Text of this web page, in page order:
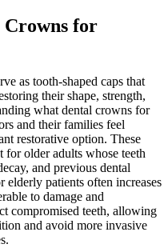
for
as tooth-shaped caps that
their shape, strength,
what dental crowns for
and their families feel
restorative option. These
for older adults whose teeth
and previous dental
patients often increases
to damage and
compromised teeth, allowing
and avoid more invasive